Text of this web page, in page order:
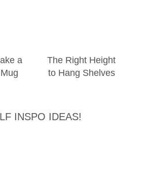
a
The Right Height
to Hang Shelves
INSPO IDEAS!